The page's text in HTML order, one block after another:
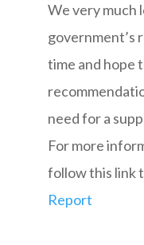
We very much
government’s
time and hope
need for a
For more
follow this link
Report